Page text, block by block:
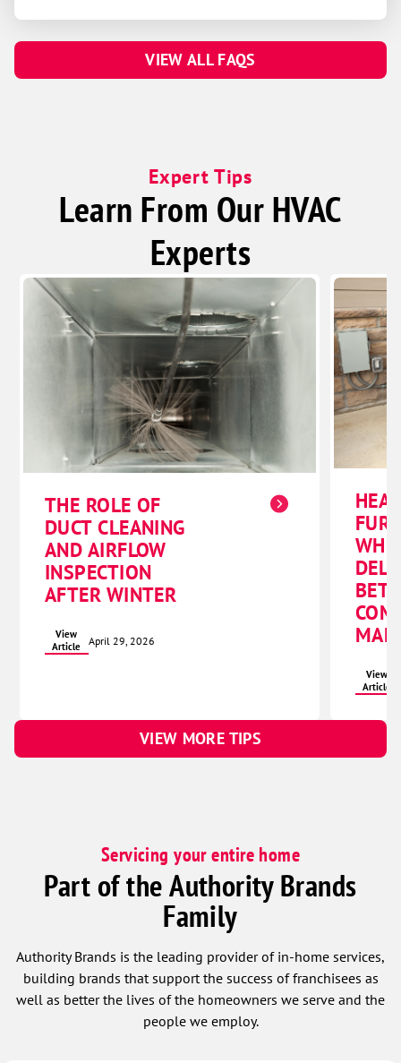
VIEW ALL FAQS
Expert Tips
Learn From Our HVAC
Experts
THE ROLE OF
DUCT CLEANING
AND AIRFLOW
INSPECTION
AFTER WINTER
View
Article
April 29, 2026
View
Article
VIEW MORE TIPS
Servicing your entire home
Part of the Authority Brands
Family
Authority Brands is the leading provider of in-home services,
building brands that support the success of franchisees as
well as better the lives of the homeowners we serve and the
people we employ.